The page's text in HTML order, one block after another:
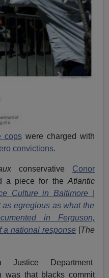
copswere charged with
convictions.
conservative Conor
a piece for the Atlantic
Culture in Baltimore
as egregious as what the
in Ferguson,
a national response[The
Justice Department
was that blacks commit